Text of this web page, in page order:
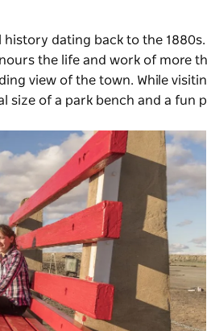
dating back to the
the life and work of more
view of the town. While
size of a park bench and a fun